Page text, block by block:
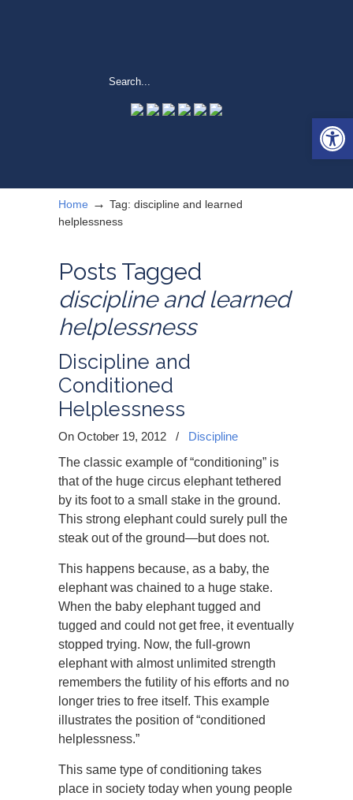
Home → Tag: discipline and learned
helplessness
Posts Tagged
discipline and learned
helplessness
Discipline and
Conditioned
Helplessness
On October 19, 2012 /
Discipline
The classic example of “conditioning” is
that of the huge circus elephant tethered
by its foot to a small stake in the ground.
This strong elephant could surely pull the
steak out of the ground—but does not.
This happens because, as a baby, the
elephant was chained to a huge stake.
When the baby elephant tugged and
tugged and could not get free, it eventually
stopped trying. Now, the full-grown
elephant with almost unlimited strength
remembers the futility of his efforts and no
longer tries to free itself. This example
illustrates the position of “conditioned
helplessness.”
This same type of conditioning takes
place in society today when young people